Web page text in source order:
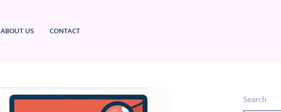
ABOUT US CONTACT
Search